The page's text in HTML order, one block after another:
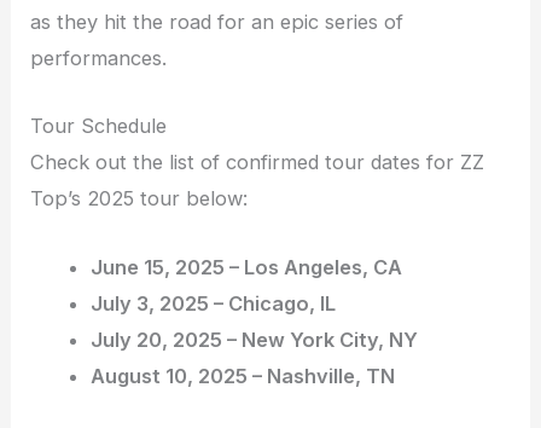
as they hit the road for an epic series of
performances.
Tour Schedule
Check out the list of confirmed tour dates for ZZ
Top’s 2025 tour below:
June 15, 2025 – Los Angeles, CA
July 3, 2025 – Chicago, IL
July 20, 2025 – New York City, NY
August 10, 2025 – Nashville, TN